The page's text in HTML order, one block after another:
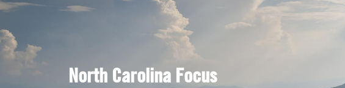
North Carolina Focus